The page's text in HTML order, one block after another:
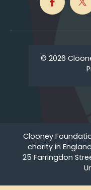
© 2026
Clooney
charity in
25 Farringdon